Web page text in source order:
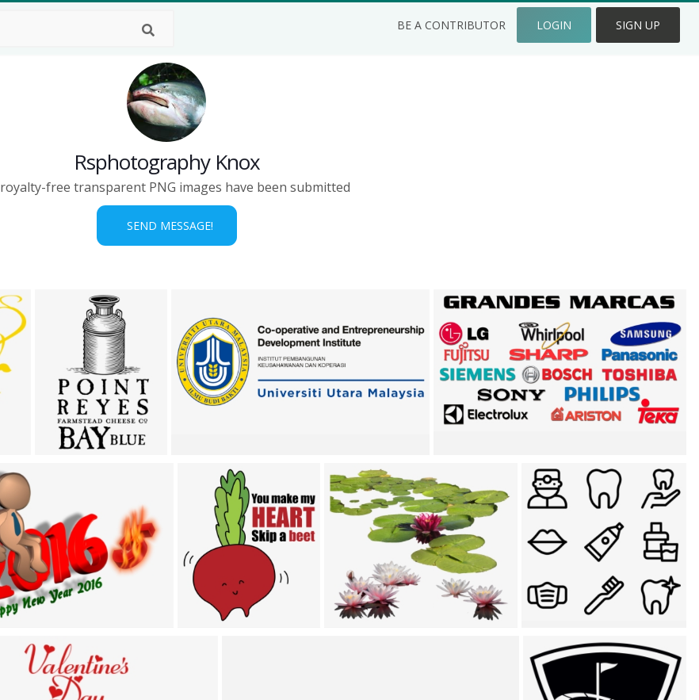
BE A CONTRIBUTOR LOGIN SIGN UP
Rsphotography Knox
royalty-free transparent PNG images have been submitted
SEND MESSAGE!